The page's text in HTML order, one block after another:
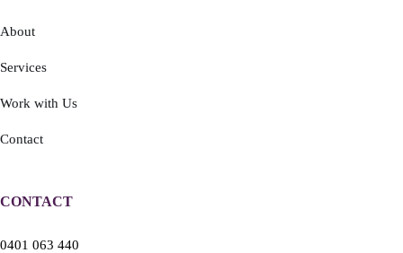
About
Services
Work with Us
Contact
CONTACT
0401 063 440